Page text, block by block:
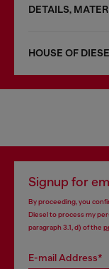
DETAILS,
HOUSE OF
Signup for
By proceeding, you
Diesel to process my
paragraph 3.1, d) of the
E-mail Address*